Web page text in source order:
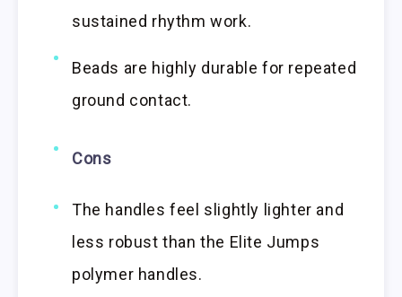
sustained rhythm work.
Beads are highly durable for repeated
ground contact.
Cons
The handles feel slightly lighter and
less robust than the Elite Jumps
polymer handles.